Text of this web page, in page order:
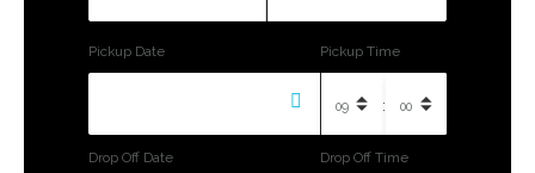
Pickup Date Pickup Time
:
Drop Off Date Drop Off Time